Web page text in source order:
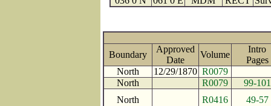
Boundary
Approved
Date
Volume
Intro
North
12/29/1870 R0079
North
R0079
99-101
North
R0416 49-57